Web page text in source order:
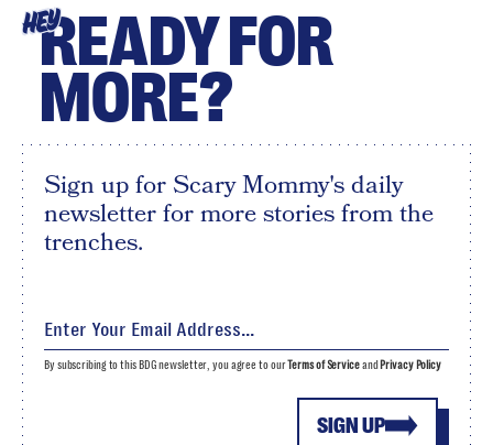
HEYREADY FOR
MORE?
Sign up for Scary Mommy's daily
newsletter for more stories from the
trenches.
SIGN UP
By subscribing to this BDG newsletter, you agree to ourTerms of Serviceand Privacy Policy